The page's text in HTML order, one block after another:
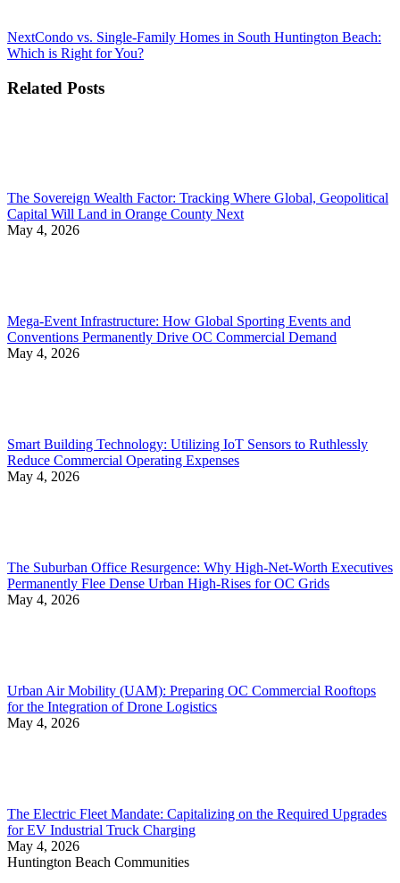
NextNext
post:
Condo vs. Single-Family Homes in South Huntington Beach:
Which is Right for You?
Related Posts
The Sovereign Wealth Factor: Tracking Where Global, Geopolitical
Capital Will Land in Orange County Next
May 4, 2026
Mega-Event Infrastructure: How Global Sporting Events and
Conventions Permanently Drive OC Commercial Demand
May 4, 2026
Smart Building Technology: Utilizing IoT Sensors to Ruthlessly
Reduce Commercial Operating Expenses
May 4, 2026
The Suburban Office Resurgence: Why High-Net-Worth Executives
Permanently Flee Dense Urban High-Rises for OC Grids
May 4, 2026
Urban Air Mobility (UAM): Preparing OC Commercial Rooftops
for the Integration of Drone Logistics
May 4, 2026
The Electric Fleet Mandate: Capitalizing on the Required Upgrades
for EV Industrial Truck Charging
May 4, 2026
Huntington Beach Communities